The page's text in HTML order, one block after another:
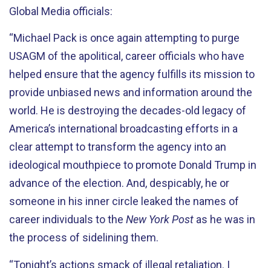
Global Media officials:
“Michael Pack is once again attempting to purge
USAGM of the apolitical, career officials who have
helped ensure that the agency fulfills its mission to
provide unbiased news and information around the
world. He is destroying the decades-old legacy of
America’s international broadcasting efforts in a
clear attempt to transform the agency into an
ideological mouthpiece to promote Donald Trump in
advance of the election. And, despicably, he or
someone in his inner circle leaked the names of
career individuals to the New York Post as he was in
the process of sidelining them.
“Tonight’s actions smack of illegal retaliation. I